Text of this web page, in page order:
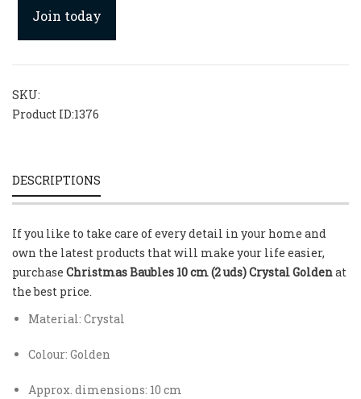
Join today
SKU:
Product ID:1376
DESCRIPTIONS
If you like to take care of every detail in your home and
own the latest products that will make your life easier,
purchase Christmas Baubles 10 cm (2 uds) Crystal Goldenat
the best price.
Material: Crystal
Colour: Golden
Approx. dimensions: 10 cm